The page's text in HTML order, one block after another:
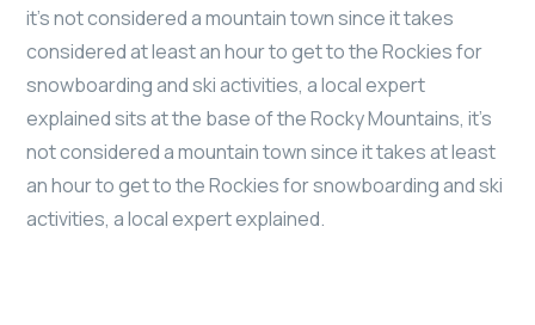
it’s not considered a mountain town since it takes
considered at least an hour to get to the Rockies for
snowboarding and ski activities, a local expert
explained sits at the base of the Rocky Mountains, it’s
not considered a mountain town since it takes at least
an hour to get to the Rockies for snowboarding and ski
activities, a local expert explained.